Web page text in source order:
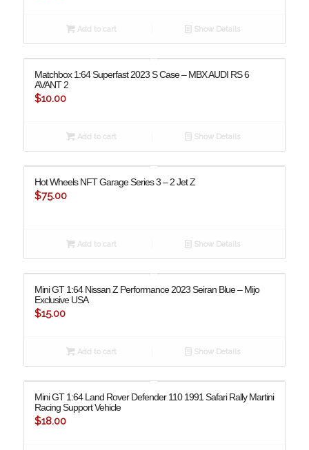
Add to cart Show Details
Matchbox 1:64 Superfast 2023 S Case – MBX AUDI RS 6
AVANT 2
$10.00
Add to cart Show Details
Hot Wheels NFT Garage Series 3 – 2 Jet Z
$75.00
Add to cart Show Details
Mini GT 1:64 Nissan Z Performance 2023 Seiran Blue – Mijo
Exclusive USA
$15.00
Add to cart Show Details
Mini GT 1:64 Land Rover Defender 110 1991 Safari Rally Martini
Racing Support Vehicle
$18.00